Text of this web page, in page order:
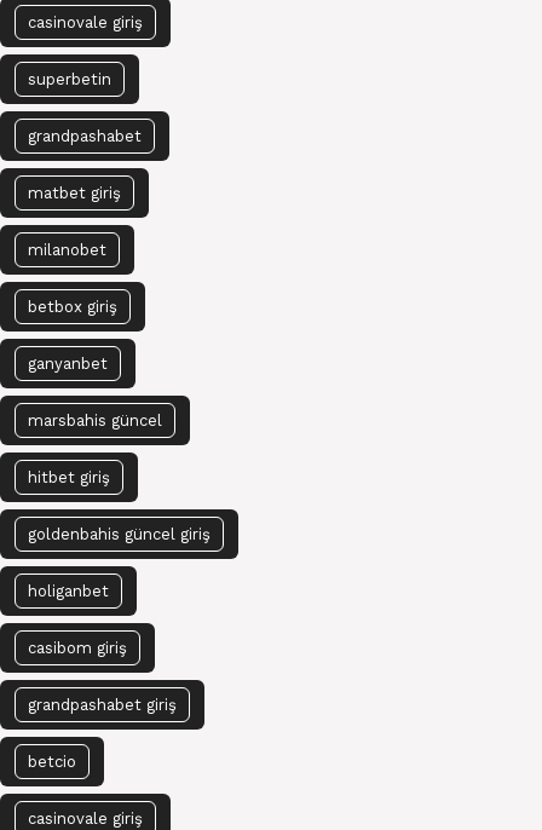
casinovale giriş
superbetin
grandpashabet
matbet giriş
milanobet
betbox giriş
ganyanbet
marsbahis güncel
hitbet giriş
goldenbahis güncel giriş
holiganbet
casibom giriş
grandpashabet giriş
betcio
casinovale giriş